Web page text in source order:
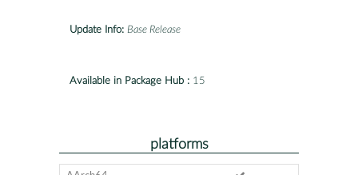
Update Info: Base Release
Available in Package Hub : 15
platforms